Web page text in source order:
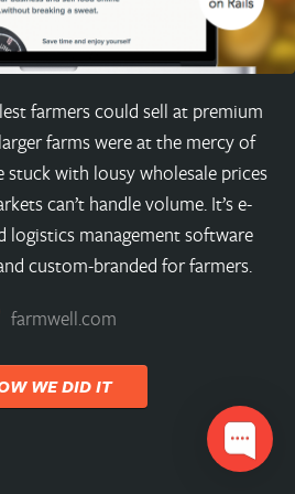
farmers could sell at premium
farms were at the mercy of
stuck with lousy wholesale prices
can’t handle volume. It’s e-
logistics management software
custom-branded for farmers.
farmwell.com
WE DID IT